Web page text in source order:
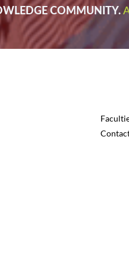
COMMUNITY.